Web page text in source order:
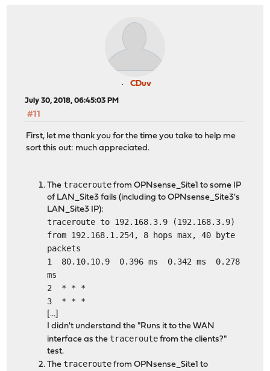
CDuv
July 30, 2018, 06:45:03 PM
#11
First, let me thank you for the time you take to help me
sort this out: much appreciated.
Thetraceroute from OPNsense_Site1 to some IP
of LAN_Site3 fails (including to OPNsense_Site3's
LAN_Site3 IP):
traceroute to 192.168.3.9 (192.168.3.9)
from 192.168.1.254, 8 hops max, 40 byte
packets
1 80.10.10.9 0.396 ms 0.342 ms 0.278
ms
2 * * *
3 * * *
[...]
I didn't understand the "Runs it to the WAN
interface as thetraceroute from the clients?"
test.
Thetraceroute from OPNsense_Site1 to